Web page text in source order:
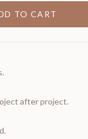
TO CART
after project.